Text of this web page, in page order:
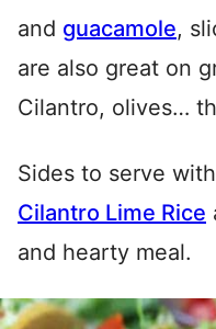
and guacamole,
are also great on
Cilantro, olives…
Sides to serve
Cilantro Lime Rice
and hearty meal.